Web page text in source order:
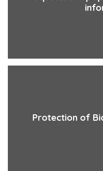
Protection of